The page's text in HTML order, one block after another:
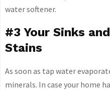
water softener.
#3 Your Sinks
Stains
As soon as tap water
minerals. In case your home